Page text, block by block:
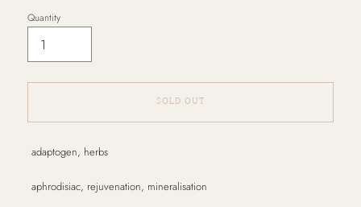
Quantity
SOLD OUT
Adding
product
your
adaptogen, herbs
aphrodisiac, rejuvenation, mineralisation